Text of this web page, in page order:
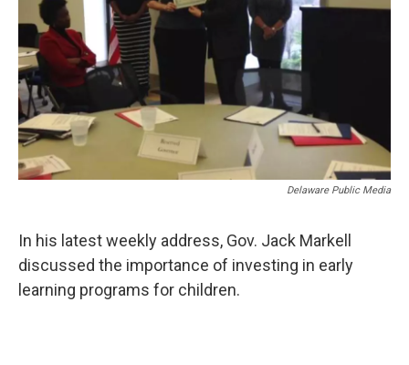
Delaware Public Media
In his latest weekly address, Gov. Jack Markell
discussed the importance of investing in early
learning programs for children.